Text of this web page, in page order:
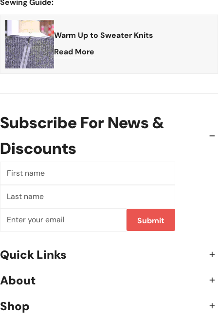
Sewing Guide:
Warm Up to Sweater Knits
Read More
Subscribe For News &
Discounts
name
name
Submit
Quick Links
About
Shop